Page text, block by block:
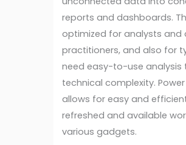
reports and dashboards.
optimized for analysts and
practitioners, and also for
need easy-to-use analysis
technical complexity. Power
allows for easy and
refreshed and available
various gadgets.